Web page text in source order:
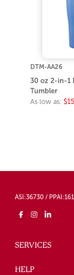
DTM-AA26
30 oz 2-in-1
Tumbler
As low as:
ASI:36730 /
SERVICES
HELP